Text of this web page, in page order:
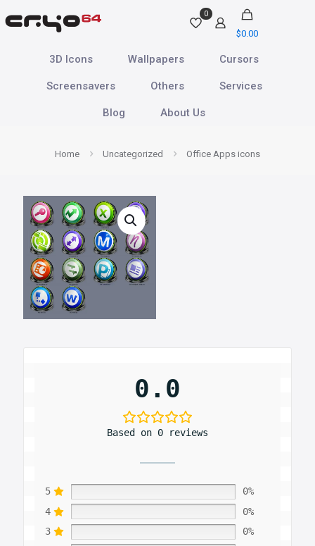
0
$0.00
3D Icons Wallpapers Cursors
Screensavers Others Services
Blog About Us
Home Uncategorized Office Apps icons
0.0
Based on 0 reviews
5
0%
4
0%
3
0%